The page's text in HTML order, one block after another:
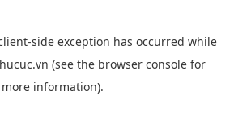
-side exception has occurred while
(see the browser console for
more information).